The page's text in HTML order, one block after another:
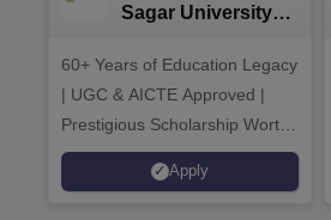
Sagar University
60+ Years of Education Legacy
| UGC & AICTE Approved |
Prestigious Scholarship Worth
6 Crores
Apply